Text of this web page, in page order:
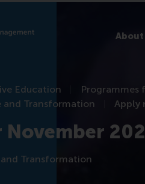
About
Education Programmes
and Transformation
Apply
Transformation